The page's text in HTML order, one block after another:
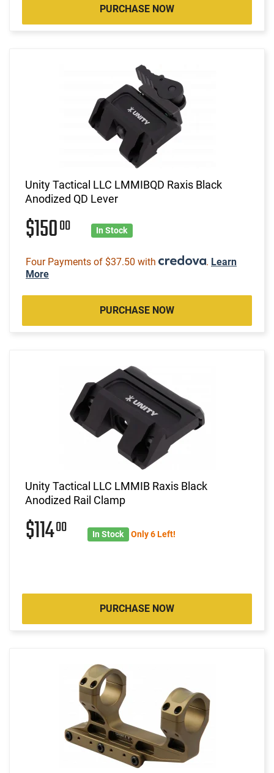
PURCHASE NOW
Unity Tactical LLC LMMIBQD Raxis Black
Anodized QD Lever
$15000 In Stock
Four Payments of $37.50 with . Learn
More
PURCHASE NOW
Unity Tactical LLC LMMIB Raxis Black
Anodized Rail Clamp
$11400 In Stock Only 6 Left!
PURCHASE NOW